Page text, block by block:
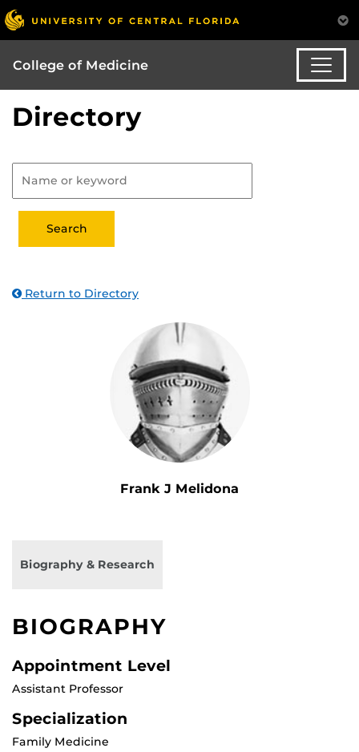
College of Medicine
Directory
Return to Directory
Frank J Melidona
Biography & Research
BIOGRAPHY
Appointment Level
Assistant Professor
Specialization
Family Medicine